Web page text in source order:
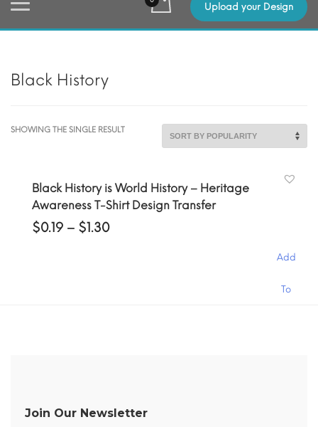
Upload your Design
Black History
SHOWING THE SINGLE RESULT
Black History is World History – Heritage
Awareness T-Shirt Design Transfer
$0.19 – $1.30Price
Add
To
Join Our Newsletter